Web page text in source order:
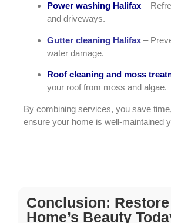
Power washing Halifax –
and driveways.
Gutter cleaning Halifax –
water damage.
Roof cleaning and moss
your roof from moss and algae.
By combining services, you save
ensure your home is well-maintained
Conclusion:
Home’s Beauty